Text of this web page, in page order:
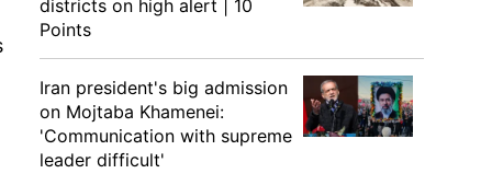
districts on high alert | 10
Points
Iran president's big admission
on Mojtaba Khamenei:
'Communication with supreme
leader difficult'